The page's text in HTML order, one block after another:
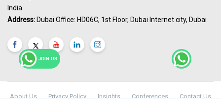
JOIN US
Summit, Dubai
Elets World Healthcare Summit 2027, Dubai
MARCH 2027
India
Address: Dubai Office: HD06C, 1st Floor, Dubai Internet city, Dubai
About Us Privacy Policy Insights Conferences Contact Us